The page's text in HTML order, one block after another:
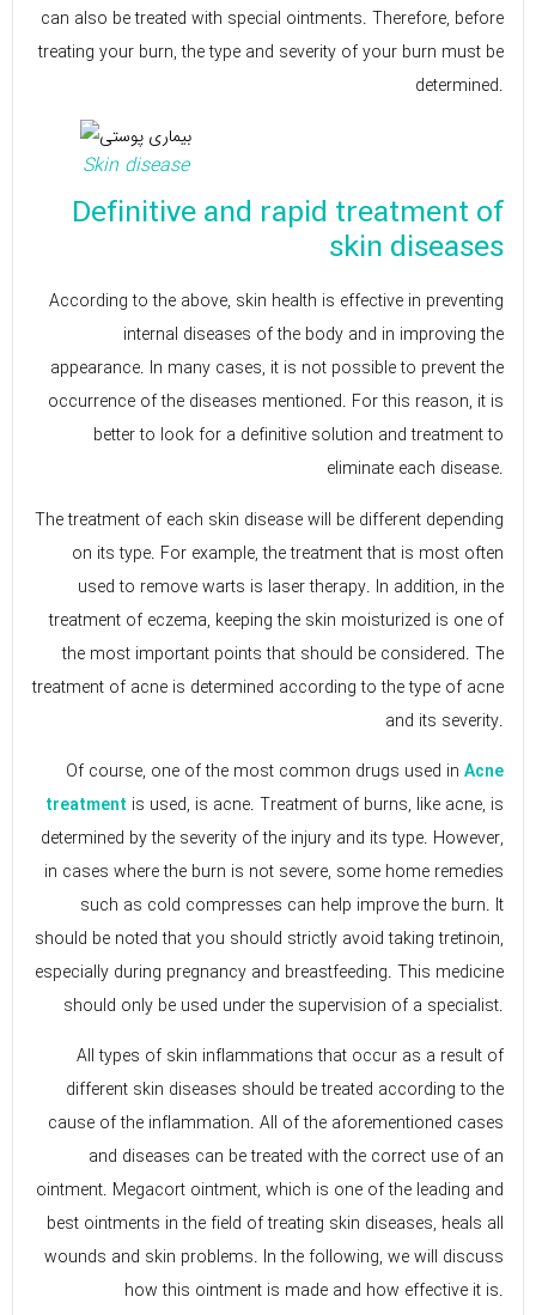
can also be treated with special ointments. Therefore, before
treating your burn, the type and severity of your burn must be
determined.
Skin disease
Definitive and rapid treatment of
skin diseases
According to the above, skin health is effective in preventing
internal diseases of the body and in improving the
appearance. In many cases, it is not possible to prevent the
occurrence of the diseases mentioned. For this reason, it is
better to look for a definitive solution and treatment to
eliminate each disease.
The treatment of each skin disease will be different depending
on its type. For example, the treatment that is most often
used to remove warts is laser therapy. In addition, in the
treatment of eczema, keeping the skin moisturized is one of
the most important points that should be considered. The
treatment of acne is determined according to the type of acne
and its severity.
Of course, one of the most common drugs used in Acne
treatment is used, is acne. Treatment of burns, like acne, is
determined by the severity of the injury and its type. However,
in cases where the burn is not severe, some home remedies
such as cold compresses can help improve the burn. It
should be noted that you should strictly avoid taking tretinoin,
especially during pregnancy and breastfeeding. This medicine
should only be used under the supervision of a specialist.
All types of skin inflammations that occur as a result of
different skin diseases should be treated according to the
cause of the inflammation. All of the aforementioned cases
and diseases can be treated with the correct use of an
ointment. Megacort ointment, which is one of the leading and
best ointments in the field of treating skin diseases, heals all
wounds and skin problems. In the following, we will discuss
how this ointment is made and how effective it is.